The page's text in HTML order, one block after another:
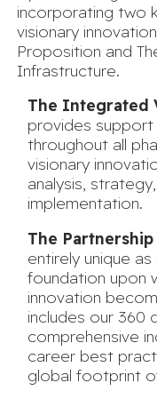
incorporating two
visionary
Proposition and
Infrastructure.
The Integrated
provides
throughout all
visionary
analysis,
implementation.
The
entirely unique
foundation upon
innovation
includes our 360
comprehensive
career best
global footprint